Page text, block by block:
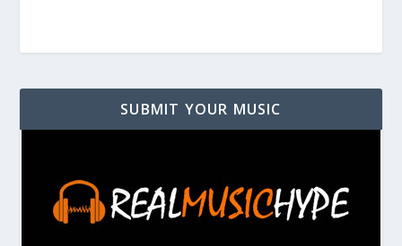
SUBMIT YOUR MUSIC